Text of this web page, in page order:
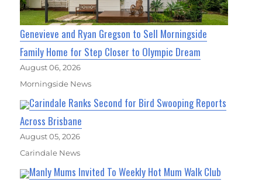
Genevieve and Ryan Gregson to Sell Morningside
Family Home for Step Closer to Olympic Dream
August 06, 2026
Morningside News
Carindale Ranks Second for Bird Swooping Reports
Across Brisbane
August 05, 2026
Carindale News
Manly Mums Invited To Weekly Hot Mum Walk Club